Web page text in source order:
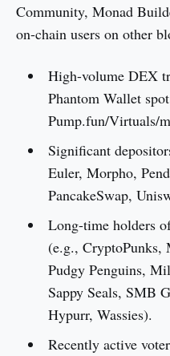
Community, Monad
on-chain users on other
High-volume DEX
Phantom Wallet
Pump.fun/Virtuals/
Significant
Euler, Morpho,
PancakeSwap,
Long-time holders
(e.g., CryptoPunks,
Pudgy Penguins,
Sappy Seals, SMB
Hypurr, Wassies).
Recently active